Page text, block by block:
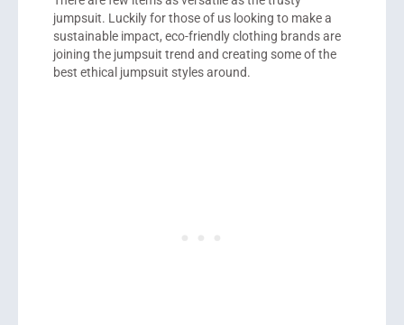
jumpsuit. Luckily for those of us looking to make a
sustainable impact, eco-friendly clothing brands are
joining the jumpsuit trend and creating some of the
best ethical jumpsuit styles around.